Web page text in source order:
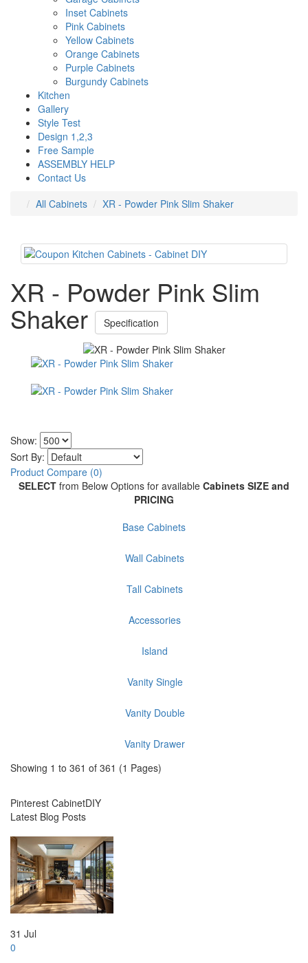
Inset Cabinets
Pink Cabinets
Yellow Cabinets
Orange Cabinets
Purple Cabinets
Burgundy Cabinets
Kitchen
Gallery
Style Test
Design 1,2,3
Free Sample
ASSEMBLY HELP
Contact Us
All Cabinets
XR - Powder Pink Slim Shaker
XR - Powder Pink Slim
Shaker Specification
Show:
Sort By:
Product Compare (0)
SELECT from Below Options for available Cabinets SIZE and
PRICING
Base Cabinets
Wall Cabinets
Tall Cabinets
Accessories
Island
Vanity Single
Vanity Double
Vanity Drawer
Showing 1 to 361 of 361 (1 Pages)
Pinterest CabinetDIY
Latest Blog Posts
31 Jul
0